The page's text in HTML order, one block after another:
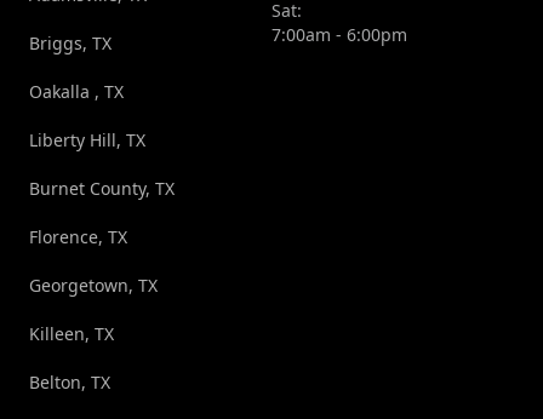
Briggs, TX
Oakalla , TX
Liberty Hill, TX
Burnet County, TX
Florence, TX
Georgetown, TX
Killeen, TX
Belton, TX
Sat:
7:00am - 6:00pm